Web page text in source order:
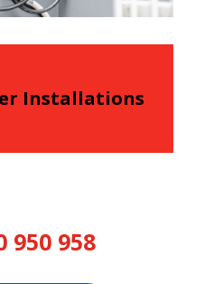
Installations
950 958